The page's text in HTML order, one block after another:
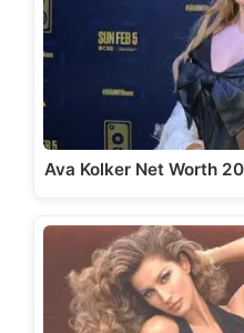
Ava Kolker Net Worth